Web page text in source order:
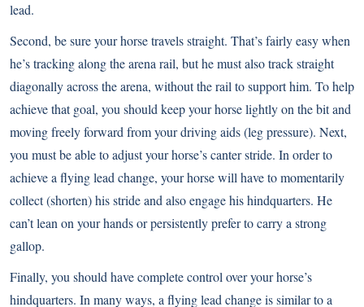
lead.
Second, be sure your horse travels straight. That’s fairly easy when
he’s tracking along the arena rail, but he must also track straight
diagonally across the arena, without the rail to support him. To help
achieve that goal, you should keep your horse lightly on the bit and
moving freely forward from your driving aids (leg pressure). Next,
you must be able to adjust your horse’s canter stride. In order to
achieve a flying lead change, your horse will have to momentarily
collect (shorten) his stride and also engage his hindquarters. He
can’t lean on your hands or persistently prefer to carry a strong
gallop.
Finally, you should have complete control over your horse’s
hindquarters. In many ways, a flying lead change is similar to a